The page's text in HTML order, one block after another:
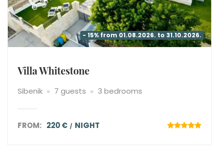
- 15% from 01.08.2026. to 31.10.2026.
Villa Whitestone
Sibenik 7 guests 3 bedrooms
FROM: 220 € NIGHT